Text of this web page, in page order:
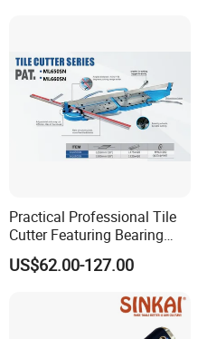
Practical Professional Tile
Cutter Featuring Bearing
Blade and Whole Aluminum
Base
US$62.00-127.00